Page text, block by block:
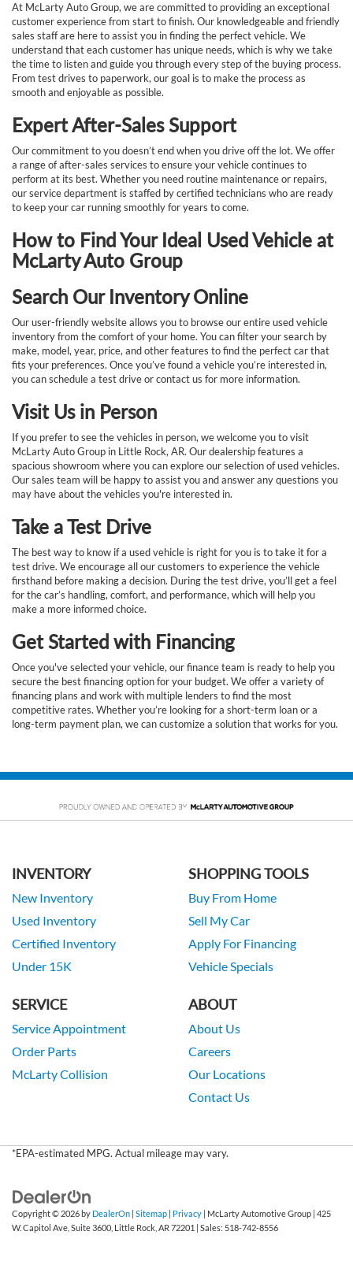
At McLarty Auto Group, we are committed to providing an exceptional
customer experience from start to finish. Our knowledgeable and friendly
sales staff are here to assist you in finding the perfect vehicle. We
understand that each customer has unique needs, which is why we take
the time to listen and guide you through every step of the buying process.
From test drives to paperwork, our goal is to make the process as
smooth and enjoyable as possible.
Expert After-Sales Support
Our commitment to you doesn’t end when you drive off the lot. We offer
a range of after-sales services to ensure your vehicle continues to
perform at its best. Whether you need routine maintenance or repairs,
our service department is staffed by certified technicians who are ready
to keep your car running smoothly for years to come.
How to Find Your Ideal Used Vehicle at
McLarty Auto Group
Search Our Inventory Online
Our user-friendly website allows you to browse our entire used vehicle
inventory from the comfort of your home. You can filter your search by
make, model, year, price, and other features to find the perfect car that
fits your preferences. Once you’ve found a vehicle you’re interested in,
you can schedule a test drive or contact us for more information.
Visit Us in Person
If you prefer to see the vehicles in person, we welcome you to visit
McLarty Auto Group in Little Rock, AR. Our dealership features a
spacious showroom where you can explore our selection of used vehicles.
Our sales team will be happy to assist you and answer any questions you
may have about the vehicles you're interested in.
Take a Test Drive
The best way to know if a used vehicle is right for you is to take it for a
test drive. We encourage all our customers to experience the vehicle
firsthand before making a decision. During the test drive, you’ll get a feel
for the car’s handling, comfort, and performance, which will help you
make a more informed choice.
Get Started with Financing
Once you've selected your vehicle, our finance team is ready to help you
secure the best financing option for your budget. We offer a variety of
financing plans and work with multiple lenders to find the most
competitive rates. Whether you’re looking for a short-term loan or a
long-term payment plan, we can customize a solution that works for you.
INVENTORY
New Inventory
Used Inventory
Certified Inventory
Under 15K
SHOPPING TOOLS
Buy From Home
Sell My Car
Apply For Financing
Vehicle Specials
SERVICE
Service Appointment
Order Parts
McLarty Collision
ABOUT
About Us
Careers
Our Locations
Contact Us
*EPA-estimated MPG. Actual mileage may vary.
Copyright © 2026by DealerOn | Sitemap | Privacy | McLarty Automotive Group | 425
W. Capitol Ave, Suite 3600, Little Rock, AR72201 | Sales: 518-742-8556